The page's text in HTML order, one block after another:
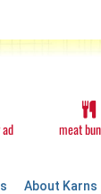
meat
About Karns